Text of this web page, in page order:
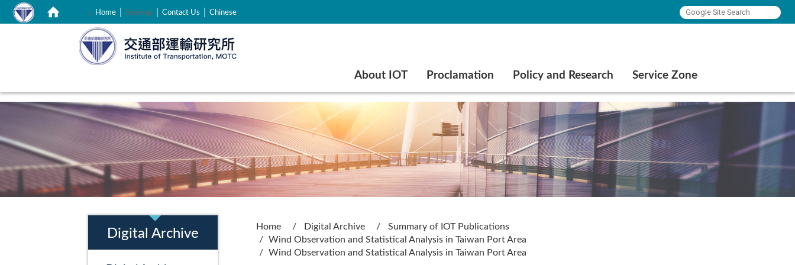
::: Home｜ Sitemap｜ Contact Us Chinese
About IOT Proclamation Policy and Research Service Zone
Digital Archive Home Digital Archive
Summary of IOT Publications
Wind Observation and Statistical Analysis in Taiwan Port Area
Wind Observation and Statistical Analysis in Taiwan Port Area